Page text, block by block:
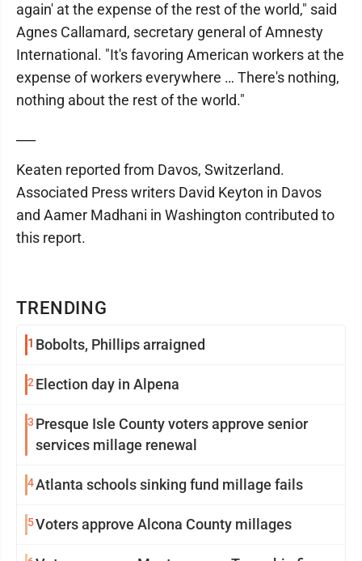
TRENDING
1 Bobolts, Phillips arraigned
2 Election day in Alpena
3 Presque Isle County voters approve senior
services millage renewal
4Atlanta schools sinking fund millage fails
5Voters approve Alcona County millages
again' at the expense of the rest of the world," said
Agnes Callamard, secretary general of Amnesty
International. "It's favoring American workers at the
expense of workers everywhere … There's nothing,
nothing about the rest of the world."
Keaten reported from Davos, Switzerland.
Associated Press writers David Keyton in Davos
and Aamer Madhani in Washington contributed to
this report.